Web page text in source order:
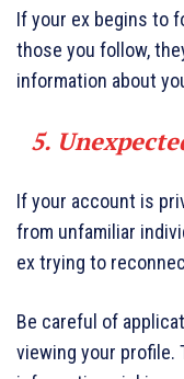
If your ex begins to
those you follow,
information about
5.
If your account is
from unfamiliar
ex trying to
Be careful of
viewing your profile.